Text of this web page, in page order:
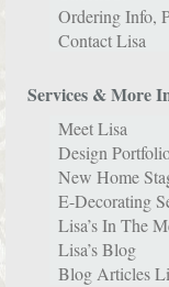
Ordering Info,
Contact Lisa
Services & More
Meet Lisa
Design
New Home
E-Decorating
Lisa’s In The
Lisa’s Blog
Blog Articles